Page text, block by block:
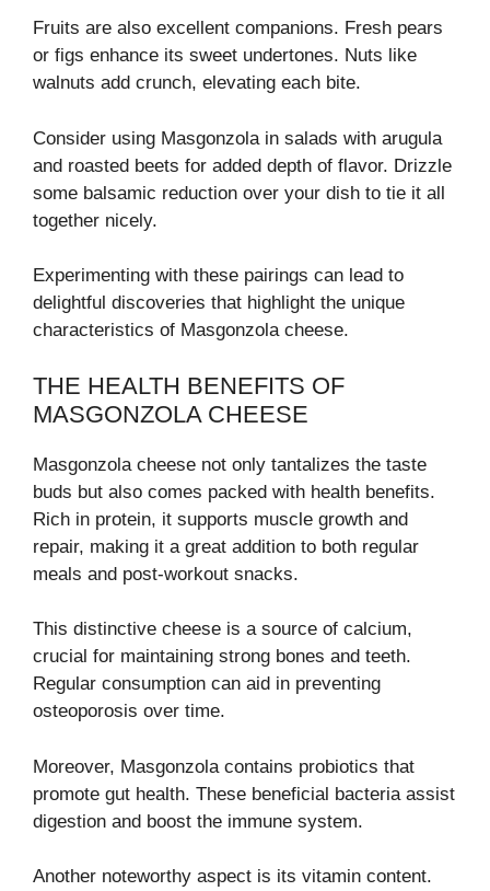
Fruits are also excellent companions. Fresh pears
or figs enhance its sweet undertones. Nuts like
walnuts add crunch, elevating each bite.
Consider using Masgonzola in salads with arugula
and roasted beets for added depth of flavor. Drizzle
some balsamic reduction over your dish to tie it all
together nicely.
Experimenting with these pairings can lead to
delightful discoveries that highlight the unique
characteristics of Masgonzola cheese.
THE HEALTH BENEFITS OF
MASGONZOLA CHEESE
Masgonzola cheese not only tantalizes the taste
buds but also comes packed with health benefits.
Rich in protein, it supports muscle growth and
repair, making it a great addition to both regular
meals and post-workout snacks.
This distinctive cheese is a source of calcium,
crucial for maintaining strong bones and teeth.
Regular consumption can aid in preventing
osteoporosis over time.
Moreover, Masgonzola contains probiotics that
promote gut health. These beneficial bacteria assist
digestion and boost the immune system.
Another noteworthy aspect is its vitamin content.